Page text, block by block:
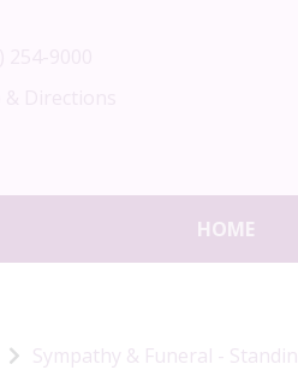
HOME
Sympathy & Funeral -